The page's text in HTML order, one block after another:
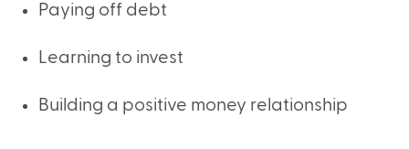
Paying off debt
Learning to invest
Building a positive money relationship